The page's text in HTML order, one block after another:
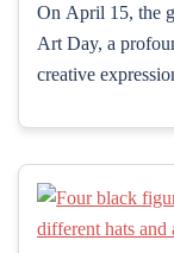
On April 15, the
Art Day, a
creative